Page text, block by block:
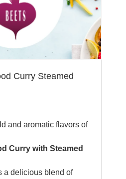
Curry Steamed
and aromatic flavors of
Curry with Steamed
a delicious blend of